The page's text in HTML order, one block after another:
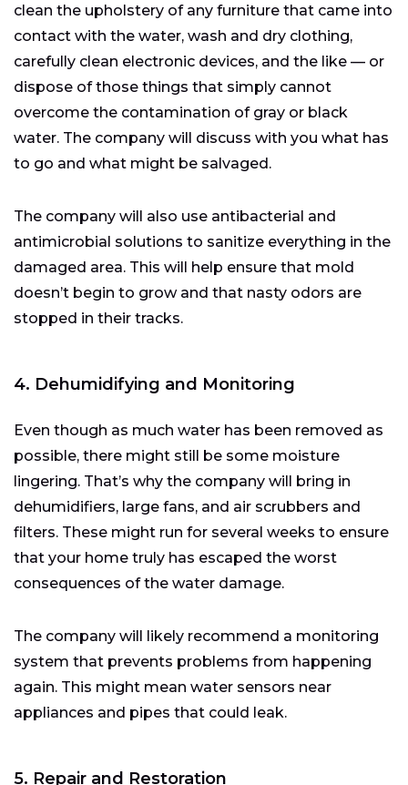
clean the upholstery of any furniture that came into
contact with the water, wash and dry clothing,
carefully clean electronic devices, and the like — or
dispose of those things that simply cannot
overcome the contamination of gray or black
water. The company will discuss with you what has
to go and what might be salvaged.
The company will also use antibacterial and
antimicrobial solutions to sanitize everything in the
damaged area. This will help ensure that mold
doesn’t begin to grow and that nasty odors are
stopped in their tracks.
4. Dehumidifying and Monitoring
Even though as much water has been removed as
possible, there might still be some moisture
lingering. That’s why the company will bring in
dehumidifiers, large fans, and air scrubbers and
filters. These might run for several weeks to ensure
that your home truly has escaped the worst
consequences of the water damage.
The company will likely recommend a monitoring
system that prevents problems from happening
again. This might mean water sensors near
appliances and pipes that could leak.
5. Repair and Restoration